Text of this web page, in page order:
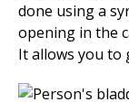
done using a
opening in the
It allows you to